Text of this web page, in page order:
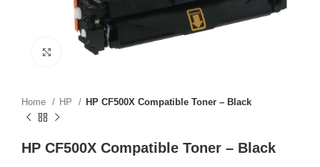
Click to enlarge
Home HP HP CF500X Compatible Toner – Black
HP CF500X Compatible Toner – Black